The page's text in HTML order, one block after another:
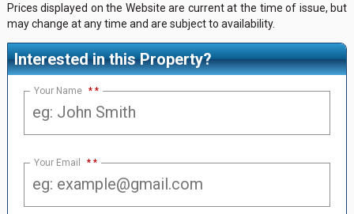
Prices displayed on the Website are current at the time of issue, but
may change at any time and are subject to availability.
Interested in this Property?
Your Name *
Your Email *